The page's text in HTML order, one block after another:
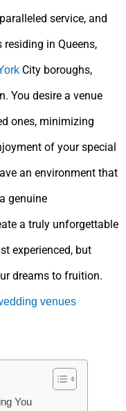
service, and
in Queens,
City boroughs,
You desire a venue
ones, minimizing
of your special
an environment that
genuine
a truly unforgettable
experienced, but
dreams to fruition.
venues
You